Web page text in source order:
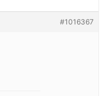
#1016367